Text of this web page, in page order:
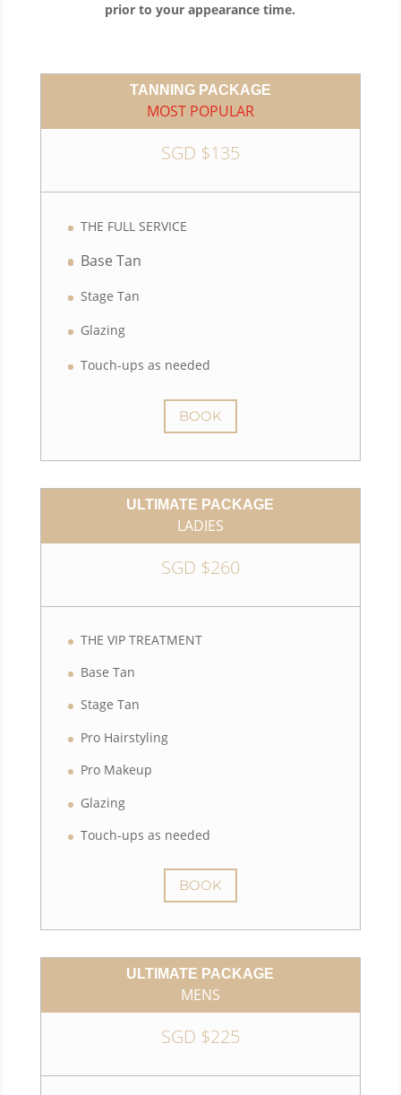
prior to your appearance time.
TANNING PACKAGE
MOST POPULAR
SGD $135
THE FULL SERVICE
Base Tan
Stage Tan
Glazing
Touch-ups as needed
BOOK
ULTIMATE PACKAGE
LADIES
SGD $260
THE VIP TREATMENT
Base Tan
Stage Tan
Pro Hairstyling
Pro Makeup
Glazing
Touch-ups as needed
BOOK
ULTIMATE PACKAGE
MENS
SGD $225